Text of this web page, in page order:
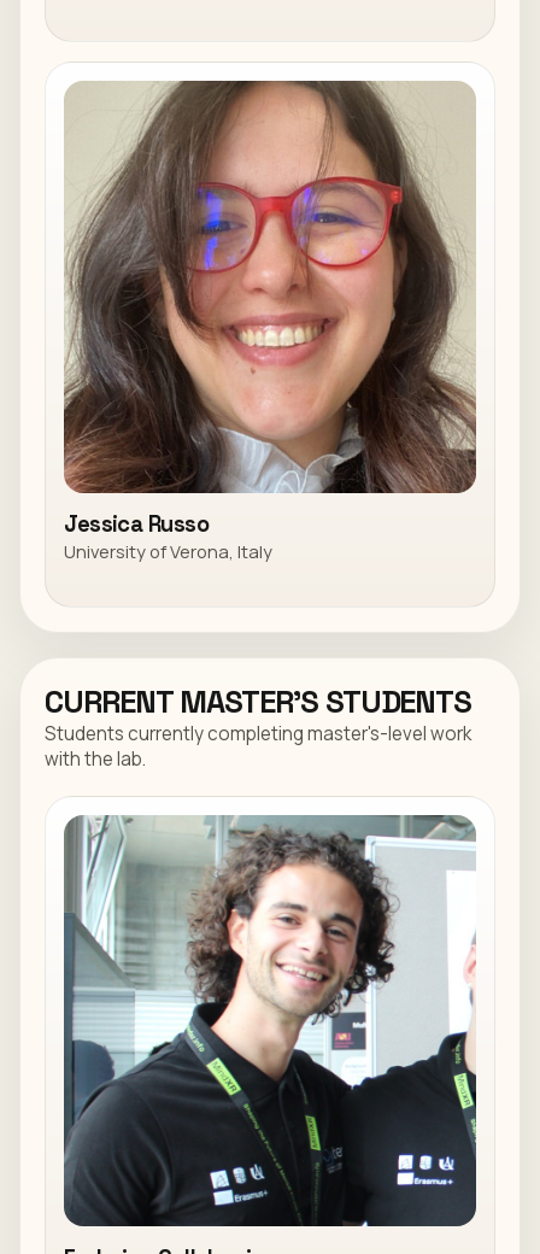
Jessica Russo
University of Verona, Italy
CURRENT MASTER'S STUDENTS
Students currently completing master's-level work
with the lab.